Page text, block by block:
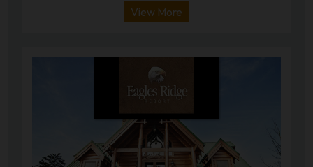
View More